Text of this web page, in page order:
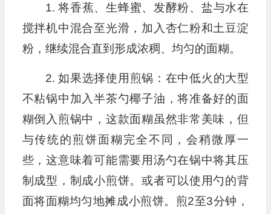
1. 将香蕉、生蜂蜜、发酵粉、盐与水在
搅拌机中混合至光滑，加入杏仁粉和土豆淀
粉，继续混合直到形成浓稠、均匀的面糊。
2. 如果选择使用煎锅：在中低火的大型
不粘锅中加入半茶勺椰子油，将准备好的面
糊倒入煎锅中，这款面糊虽然非常美味，但
与传统的煎饼面糊完全不同，会稍微厚一
些，这意味着可能需要用汤勺在锅中将其压
制成型，制成小煎饼。或者可以使用勺的背
面将面糊均匀地摊成小煎饼。煎2至3分钟，